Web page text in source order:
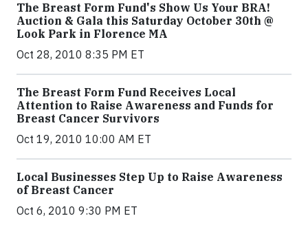
The Breast Form Fund's Show Us Your BRA!
Auction & Gala this Saturday October 30th @
Look Park in Florence MA
Oct 28, 2010 8:35 PM ET
The Breast Form Fund Receives Local
Attention to Raise Awareness and Funds for
Breast Cancer Survivors
Oct 19, 2010 10:00 AM ET
Local Businesses Step Up to Raise Awareness
of Breast Cancer
Oct 6, 2010 9:30 PM ET